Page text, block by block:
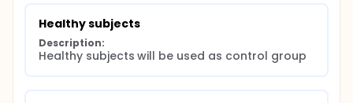
Healthy subjects
Description:
Healthy subjects will be used as control group